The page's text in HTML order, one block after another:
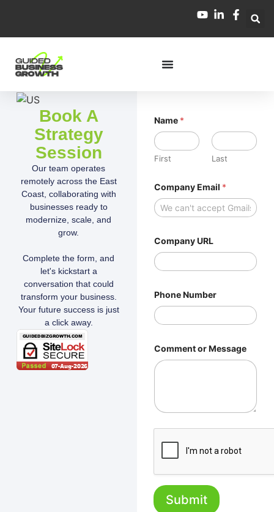
Book A
Strategy
Session
Our team operates
remotely across the East
Coast, collaborating with
businesses ready to
modernize, scale, and
grow.
Complete the form, and
let's kickstart a
conversation that could
transform your business.
Your future success is just
a click away.
Name *
First Last
*
U
R
Company Email *
Company URL
Phone Number
Comment or Message
Submit